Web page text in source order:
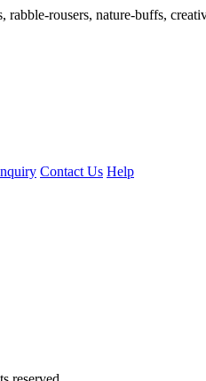
rabble-rousers, nature-buffs,
Contact Us Help